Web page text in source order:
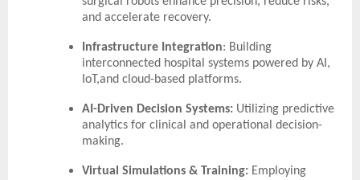
and accelerate recovery.
Infrastructure Integration: Building
interconnected hospital systems powered by AI,
IoT,and cloud-based platforms.
AI-Driven Decision Systems: Utilizing predictive
analytics for clinical and operational decision-
making.
Virtual Simulations & Training: Employing